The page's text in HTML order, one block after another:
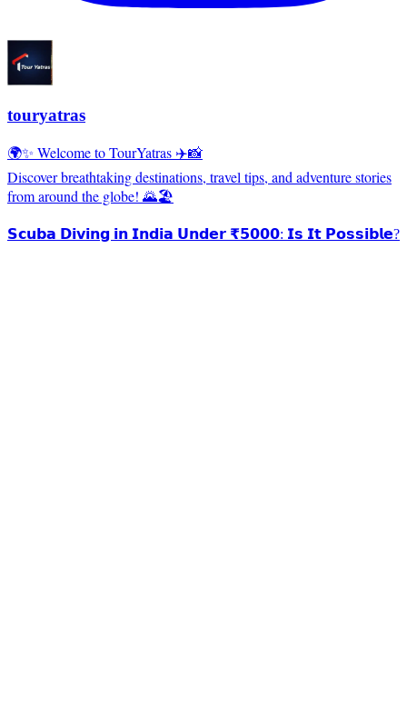
touryatras
🌍✨ Welcome to TourYatras ✈️📸
Discover breathtaking destinations, travel tips, and adventure stories
from around the globe! 🌄🏖️
𝗦𝗰𝘂𝗯𝗮 𝗗𝗶𝘃𝗶𝗻𝗴 𝗶𝗻 𝗜𝗻𝗱𝗶𝗮 𝗨𝗻𝗱𝗲𝗿 ₹𝟱𝟬𝟬𝟬: 𝗜𝘀 𝗜𝘁 𝗣𝗼𝘀𝘀𝗶𝗯𝗹𝗲?